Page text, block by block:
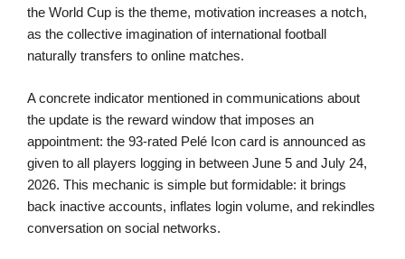
the World Cup is the theme, motivation increases a notch,
as the collective imagination of international football
naturally transfers to online matches.
A concrete indicator mentioned in communications about
the update is the reward window that imposes an
appointment: the 93-rated Pelé Icon card is announced as
given to all players logging in between June 5 and July 24,
2026. This mechanic is simple but formidable: it brings
back inactive accounts, inflates login volume, and rekindles
conversation on social networks.